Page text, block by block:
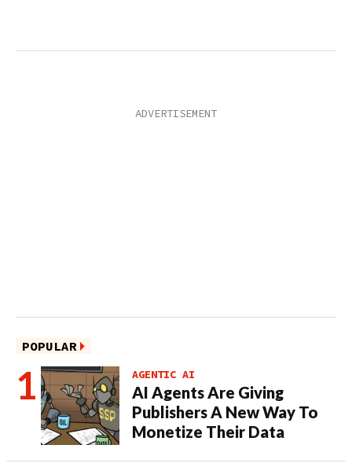
POPULAR
AGENTIC AI
AI Agents Are Giving
Publishers A New Way To
Monetize Their Data